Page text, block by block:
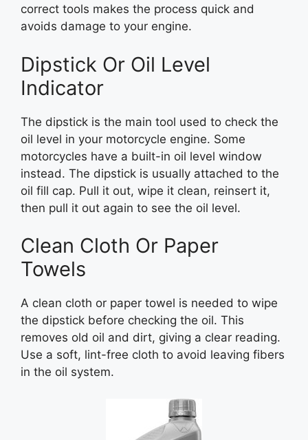
correct tools makes the process quick and
avoids damage to your engine.
Dipstick Or Oil Level
Indicator
The dipstick is the main tool used to check the
oil level in your motorcycle engine. Some
motorcycles have a built-in oil level window
instead. The dipstick is usually attached to the
oil fill cap. Pull it out, wipe it clean, reinsert it,
then pull it out again to see the oil level.
Clean Cloth Or Paper
Towels
A clean cloth or paper towel is needed to wipe
the dipstick before checking the oil. This
removes old oil and dirt, giving a clear reading.
Use a soft, lint-free cloth to avoid leaving fibers
in the oil system.